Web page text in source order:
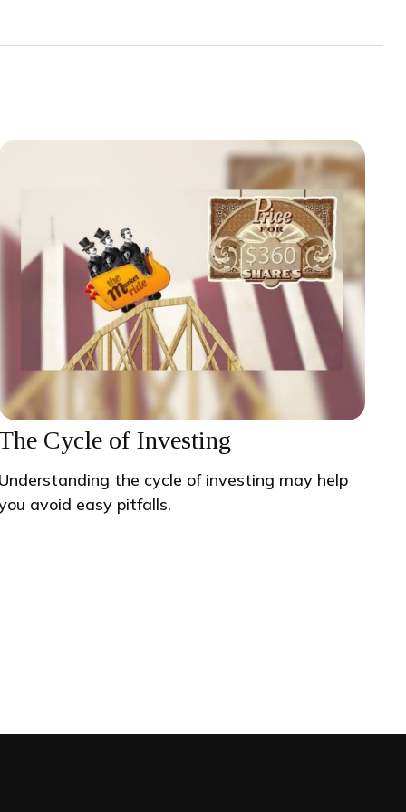
Cycle of Investing
the cycle of investing may help
avoid easy pitfalls.